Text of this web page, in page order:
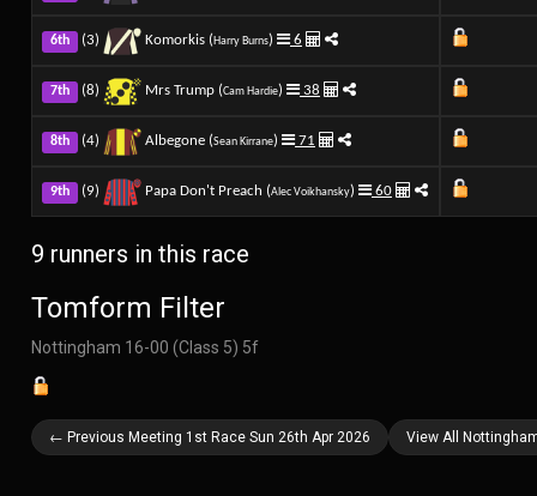
6th (3) Komorkis (Harry Burns) 6
7th (8) Mrs Trump (Cam Hardie) 38
8th (4) Albegone (Sean Kirrane) 71
9th (9) Papa Don't Preach (Alec Voikhansky) 60
9 runners in this race
Tomform Filter
Nottingham 16-00 (Class 5) 5f
← Previous Meeting 1st Race Sun 26th Apr 2026 View All